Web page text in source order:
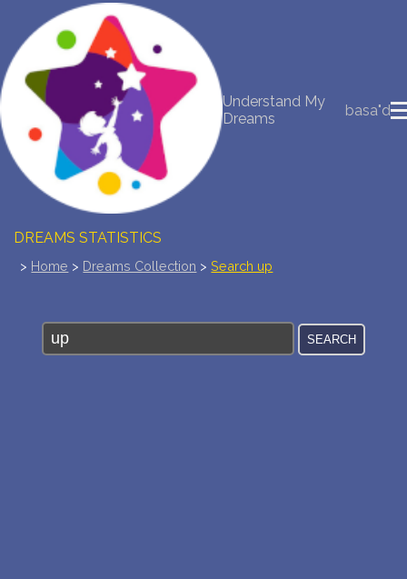
Understand My
Dreams
basa"d
NEW DREAM INTERPRETATION
YOUR DREAMS DIARY (0)
DREAM SYMBOLS DICTIONARY
DREAMS COLLECTION
DREAMS STATISTICS
BUY THE DREAM DATABASE$
> Home > Dreams Collection >Search up